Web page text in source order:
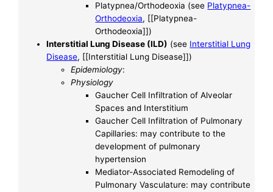
Platypnea/Orthodeoxia (see Platypnea-
Orthodeoxia, [[Platypnea-
Orthodeoxia]])
Interstitial Lung Disease (ILD) (see Interstitial Lung
Disease, [[Interstitial Lung Disease]])
Epidemiology:
Physiology
Gaucher Cell Infiltration of Alveolar
Spaces and Interstitium
Gaucher Cell Infiltration of Pulmonary
Capillaries: may contribute to the
development of pulmonary
hypertension
Mediator-Associated Remodeling of
Pulmonary Vasculature: may contribute